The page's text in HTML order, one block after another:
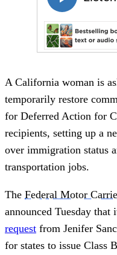
A California woman is
temporarily restore
for Deferred Action for
recipients, setting up a
over immigration status
transportation jobs.
The Federal Motor
announced Tuesday that
request from Jenifer
for states to issue Class